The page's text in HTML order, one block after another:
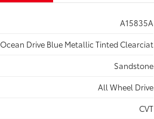
A15835A
Ocean Drive Blue Metallic Tinted Clearciat
Sandstone
All Wheel Drive
CVT